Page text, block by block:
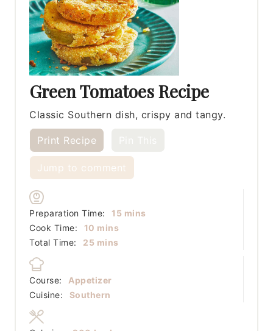
Green Tomatoes Recipe
Classic Southern dish, crispy and tangy.
Print Recipe
Jump to comment
Preparation Time: 15minutes
mins
Cook Time:
10 minutes
mins
Total Time:
25minutes
mins
Course:
Appetizer
Cuisine:
Southern